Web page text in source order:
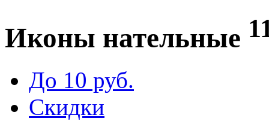
Иконы нательные
До 10 руб.
Скидки